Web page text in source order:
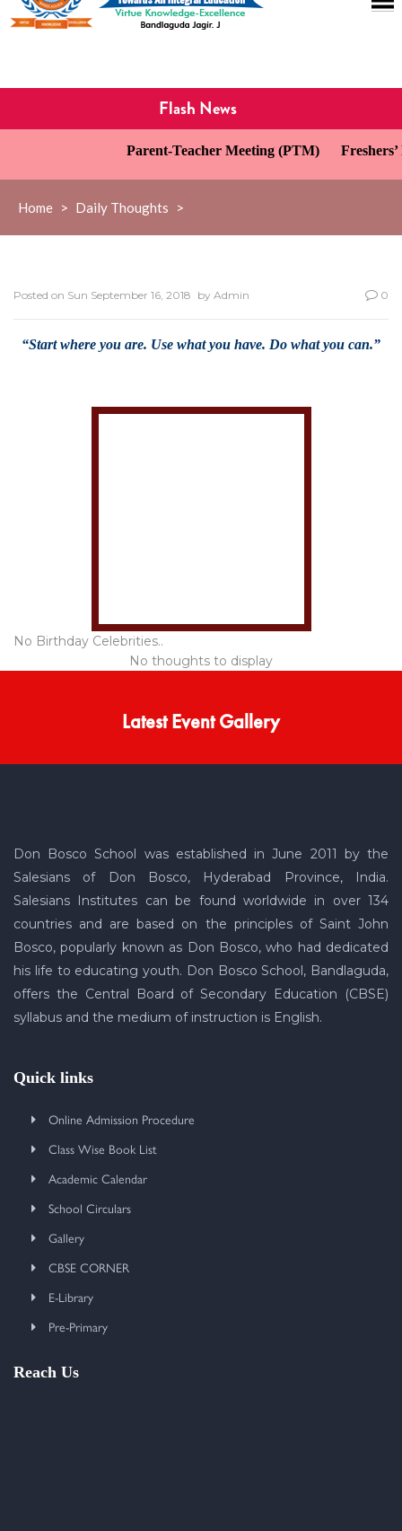
Flash News
Parent-Teacher Meeting (PTM) Freshers’
Home > Daily Thoughts >
Posted on Sun September 16, 2018 by Admin 0
“Start where you are. Use what you have. Do what you can.”
No Birthday Celebrities..
No thoughts to display
Latest Event Gallery
Don Bosco School was established in June 2011 by the
Salesians of Don Bosco, Hyderabad Province, India.
Salesians Institutes can be found worldwide in over 134
countries and are based on the principles of Saint John
Bosco, popularly known as Don Bosco, who had dedicated
his life to educating youth. Don Bosco School, Bandlaguda,
offers the Central Board of Secondary Education (CBSE)
syllabus and the medium of instruction is English.
Quick links
Online Admission Procedure
Class Wise Book List
Academic Calendar
School Circulars
Gallery
CBSE CORNER
E-Library
Pre-Primary
Reach Us